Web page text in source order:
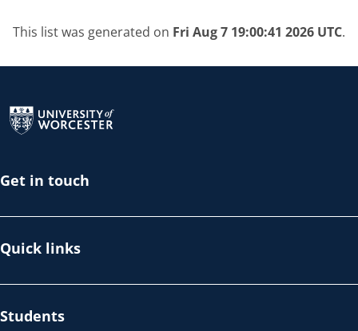
This list was generated on Fri Aug 7 19:00:41 2026 UTC.
Get in touch
Quick links
Students